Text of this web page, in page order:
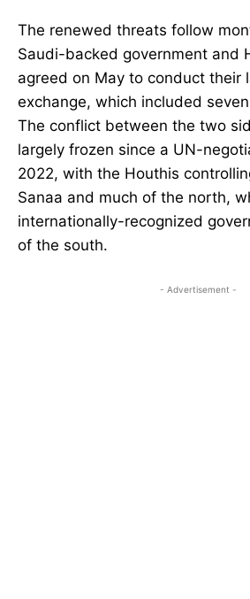
The renewed threats follow
Saudi-backed government and
agreed on May to conduct their
exchange, which included
The conflict between the two
largely frozen since a UN-
2022, with the Houthis
Sanaa and much of the north,
internationally-recognized
of the south.
- Advertisement -